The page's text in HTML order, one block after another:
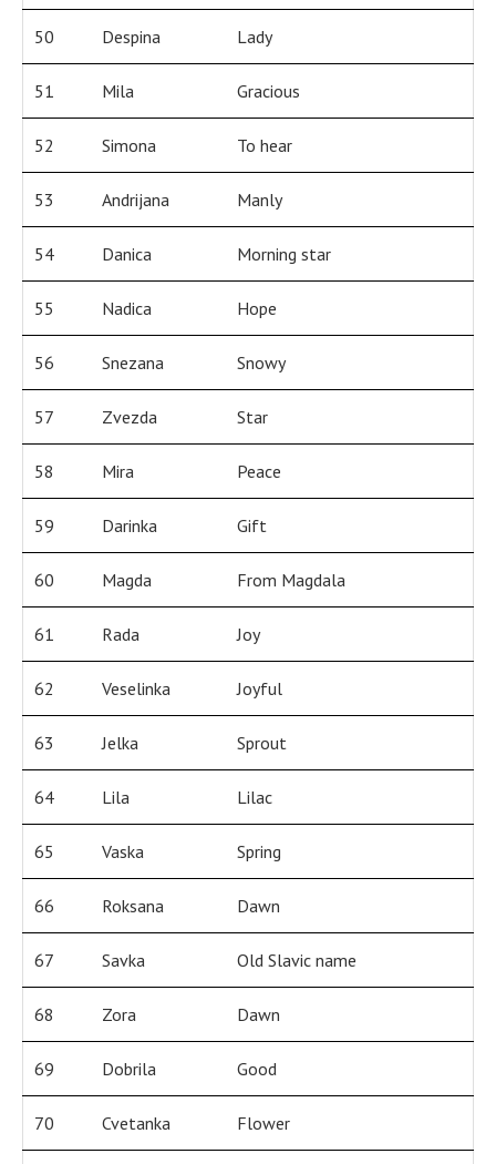
50 Despina Lady
51 Mila Gracious
52 Simona To hear
53 Andrijana Manly
54 Danica Morning star
55 Nadica Hope
56 Snezana Snowy
57 Zvezda Star
58 Mira Peace
59 Darinka Gift
60 Magda From Magdala
61 Rada Joy
62 Veselinka Joyful
63 Jelka Sprout
64 Lila Lilac
65 Vaska Spring
66 Roksana Dawn
67 Savka Old Slavic name
68 Zora Dawn
69 Dobrila Good
70 Cvetanka Flower